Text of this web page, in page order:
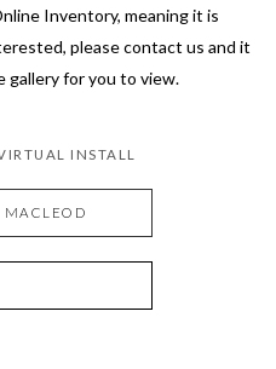
Inventory, meaning it is
please contact us and it
gallery for you to view.
INSTALL
MACLEOD